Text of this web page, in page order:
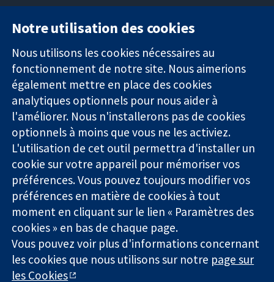
Des données
probantes.
Des décisions
éclairées.
Une meilleure
santé.
11-13 Cavendish
Square
Londres
W1G0AN
Royaume-Uni
nous
Actualités
Service de
presse
Qui sommes-
nous
Offres
d'emploi
Library
La Collaboration Cochrane est une association caritative (n°
1045921) et une société à responsabilité limitée par garantie (n°
03044323) enregistrée en Angleterre et au Pays de Galles. Numéro
de TVA : GB 718 2127 49.
Notre utilisation des cookies
Nous utilisons les cookies nécessaires au
fonctionnement de notre site. Nous aimerions
également mettre en place des cookies
analytiques optionnels pour nous aider à
l'améliorer. Nous n'installerons pas de cookies
optionnels à moins que vous ne les activiez.
L'utilisation de cet outil permettra d'installer un
cookie sur votre appareil pour mémoriser vos
préférences. Vous pouvez toujours modifier vos
préférences en matière de cookies à tout
moment en cliquant sur le lien « Paramètres des
cookies » en bas de chaque page.
Vous pouvez voir plus d'informations concernant
les cookies que nous utilisons sur notre page sur
les Cookies